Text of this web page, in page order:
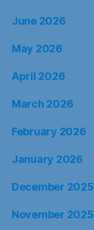
June 2026
May 2026
April 2026
March 2026
February 2026
January 2026
December 2025
November 2025